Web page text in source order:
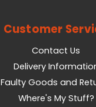
Customer
Contact Us
Delivery
Faulty Goods and
Where's My Stuff?